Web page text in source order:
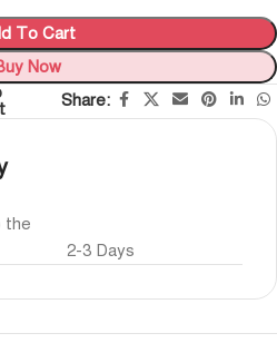
To Cart
Now
Share:
the
2-3 Days